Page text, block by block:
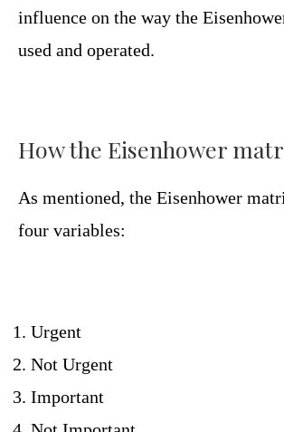
influence on the way the
used and operated.
How the Eisenhower
As mentioned, the Eisenhower
four variables:
Urgent
Not Urgent
Important